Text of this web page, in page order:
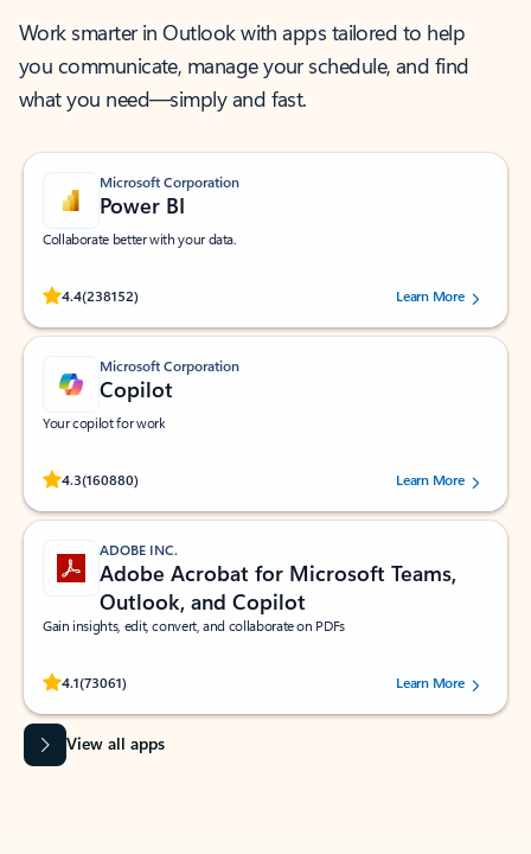
Work smarter in Outlook with apps tailored to help
you communicate, manage your schedule, and find
what you need—simply and fast.
Microsoft Corporation
Power BI
Collaborate better with your data.
4.4(238152)
Rated (#=ratingAverage#) stars out of 5 stars, by 238152 users.Learn More
Microsoft Corporation
Copilot
Your copilot for work
4.3(160880)
Rated (#=ratingAverage#) stars out of 5 stars, by 160880 users.Learn More
ADOBE INC.
Adobe Acrobat for Microsoft Teams,
Outlook, and Copilot
Gain insights, edit, convert, and collaborate on PDFs
4.1(73061)
Rated (#=ratingAverage#) stars out of 5 stars, by 73061 users.Learn More
View all apps